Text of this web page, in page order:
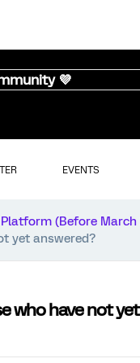
💜
EVENTS
(Before March
yet answered?
who have not